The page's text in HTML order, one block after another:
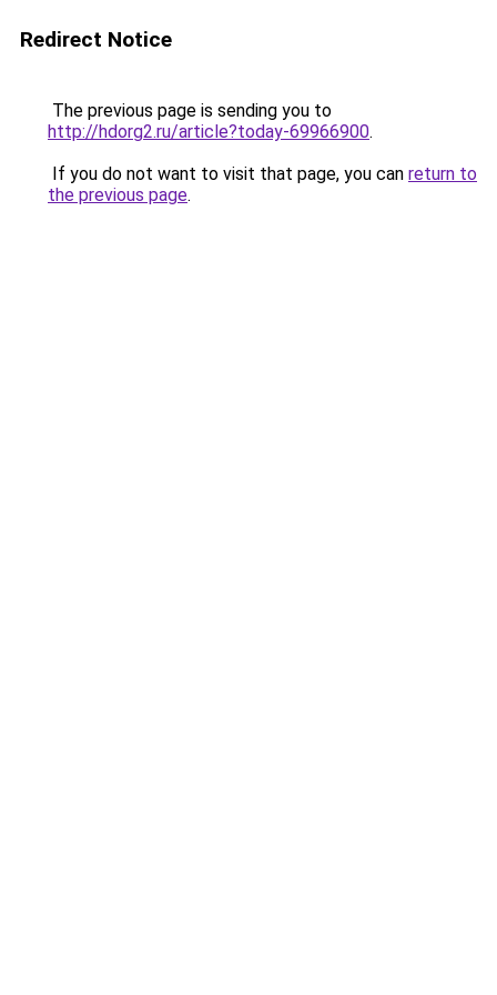
Redirect Notice
The previous page is sending you to
http://hdorg2.ru/article?today-69966900.
If you do not want to visit that page, you can return to
the previous page.